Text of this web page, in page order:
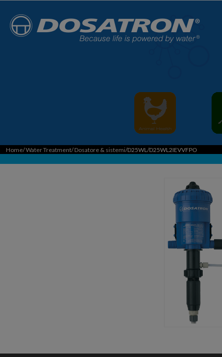
Home/Water Treatment/Dosatore & sistemi/D25WL/D25WL2IEVVFPO